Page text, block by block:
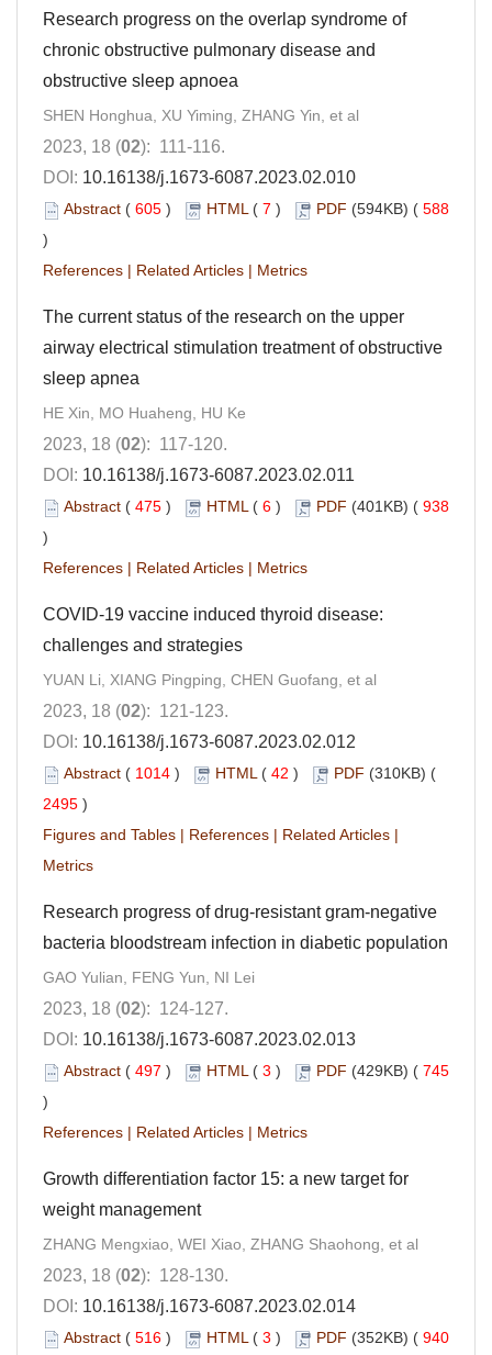
Research progress on the overlap syndrome of
chronic obstructive pulmonary disease and
obstructive sleep apnoea
SHEN Honghua, XU Yiming, ZHANG Yin, et al
2023, 18 (02): 111-116.
DOI: 10.16138/j.1673-6087.2023.02.010
Abstract ( 605 ) HTML( 7 ) PDF (594KB) ( 588
)
References | Related Articles | Metrics
The current status of the research on the upper
airway electrical stimulation treatment of obstructive
sleep apnea
HE Xin, MO Huaheng, HU Ke
2023, 18 (02): 117-120.
DOI: 10.16138/j.1673-6087.2023.02.011
Abstract ( 475 ) HTML( 6 ) PDF (401KB) ( 938
)
References | Related Articles | Metrics
COVID-19 vaccine induced thyroid disease:
challenges and strategies
YUAN Li, XIANG Pingping, CHEN Guofang, et al
2023, 18 (02): 121-123.
DOI: 10.16138/j.1673-6087.2023.02.012
Abstract ( 1014 ) HTML( 42 ) PDF (310KB) (
2495 )
Figures and Tables | References | Related Articles |
Metrics
Research progress of drug-resistant gram-negative
bacteria bloodstream infection in diabetic population
GAO Yulian, FENG Yun, NI Lei
2023, 18 (02): 124-127.
DOI: 10.16138/j.1673-6087.2023.02.013
Abstract ( 497 ) HTML( 3 ) PDF (429KB) ( 745
)
References | Related Articles | Metrics
Growth differentiation factor 15: a new target for
weight management
ZHANG Mengxiao, WEI Xiao, ZHANG Shaohong, et al
2023, 18 (02): 128-130.
DOI: 10.16138/j.1673-6087.2023.02.014
Abstract ( 516 ) HTML( 3 ) PDF (352KB) ( 940